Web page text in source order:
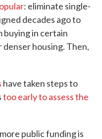
: eliminate single-
decades ago to
buying in certain
housing. Then,
have taken steps to
too early to assess the
public funding is